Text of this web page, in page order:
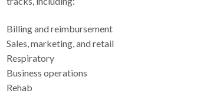
Billing and reimbursement
Sales, marketing, and retail
Respiratory
Business operations
Rehab